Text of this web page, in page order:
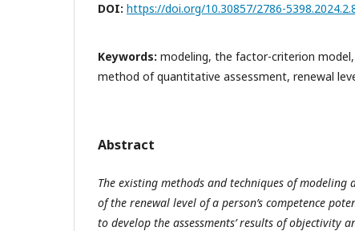
DOI: https://doi.org/10.30857/2786-
Keywords: modeling, the factor-criterion
method of quantitative assessment, renewal
Abstract
The existing methods and techniques of modeling
of the renewal level of a person’s competence
to develop the assessments’ results of objectivity